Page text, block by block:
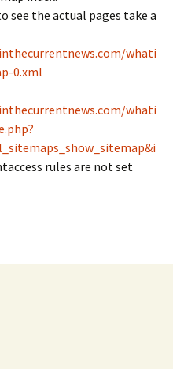
see the actual pages take a
whati
0.xml
whati
rules are not set